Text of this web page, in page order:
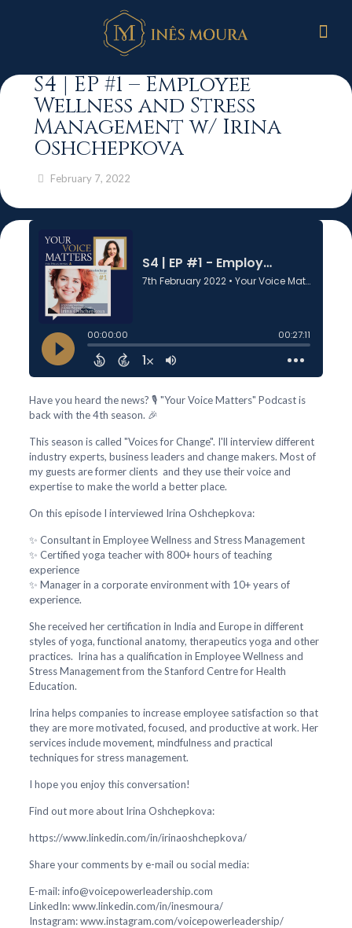
S4 | EP #1 – Employee
Wellness and Stress
Management w/ Irina
Oshchepkova
February 7, 2022
Have you heard the news? 🎙️ "Your Voice Matters" Podcast is
back with the 4th season. 🎉
This season is called "Voices for Change". I'll interview different
industry experts, business leaders and change makers. Most of
my guests are former clients and they use their voice and
expertise to make the world a better place.
On this episode I interviewed Irina Oshchepkova:
✨ Consultant in Employee Wellness and Stress Management
✨ Certified yoga teacher with 800+ hours of teaching
experience
✨ Manager in a corporate environment with 10+ years of
experience.
She received her certification in India and Europe in different
styles of yoga, functional anatomy, therapeutics yoga and other
practices. Irina has a qualification in Employee Wellness and
Stress Management from the Stanford Centre for Health
Education.
Irina helps companies to increase employee satisfaction so that
they are more motivated, focused, and productive at work. Her
services include movement, mindfulness and practical
techniques for stress management.
I hope you enjoy this conversation!
Find out more about Irina Oshchepkova:
https://www.linkedin.com/in/irinaoshchepkova/
Share your comments by e-mail ou social media:
E-mail: info@voicepowerleadership.com
LinkedIn: www.linkedin.com/in/inesmoura/
Instagram: www.instagram.com/voicepowerleadership/